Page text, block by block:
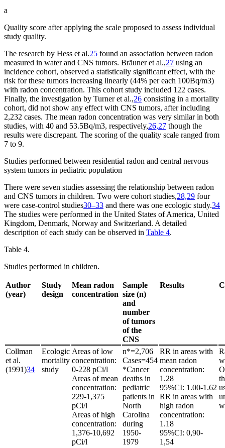
a
Quality score after applying the scale proposed to assess individual
study quality.
The research by Hess et al.25 found an association between radon
measured in water and CNS tumors. Bräuner et al.,27 using an
incidence cohort, observed a statistically significant effect, with the
risk for these tumors increasing linearly (44% per each 100Bq/m3)
with radon concentration. This cohort study included 122 cases.
Finally, the investigation by Turner et al.,26 consisting in a mortality
cohort, did not show any effect with CNS tumors, after including
2,232 cases. The mean radon concentration was very similar in both
studies, with 40 and 53.5Bq/m3, respectively,26,27 though the
results were discrepant. The scoring of the quality scale ranged from
7 to 9.
Studies performed between residential radon and central nervous
system tumors in pediatric population
There were seven studies assessing the relationship between radon
and CNS tumors in children. Two were cohort studies,28,29 four
were case-control studies30–33 and there was one ecologic study.34
The studies were performed in the United States of America, United
Kingdom, Denmark, Norway and Switzerland. A detailed
description of each study can be observed in Table 4.
Table 4.
Studies performed in children.
Author
(year)
Study
design
Mean radon
concentration
Sample
size (n)
and
number
of tumors
of the
CNS
Results
Collman
et al.
(1991)34
Ecologic
mortality
study
Areas of low
concentration:
0-228 pCi/l
Areas of mean
concentration:
229-1,375
pCi/l
Areas of high
concentration:
1,376-10,692
pCi/l
n*=2,706
Cases=454
*Cancer
deaths in
pediatric
patients in
North
Carolina
during
1950-
1979
RR in areas with
mean radon
concentration:
1.28
95%CI: 1.00-1.62
RR in areas with
high radon
concentration:
1.18
95%CI: 0,90-
1,54